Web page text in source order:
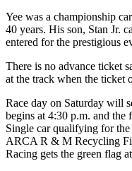
Yee was a championship
40 years. His son, Stan Jr.
entered for the prestigious
There is no advance ticket
at the track when the ticket
Race day on Saturday will
begins at 4:30 p.m. and the
Single car qualifying for
ARCA R & M Recycling
Racing gets the green flag